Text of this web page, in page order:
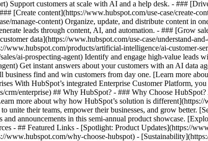
Support customers at scale with AI and a help desk. - ###
[Create content](https://www.hubspot.com/use-case/create-
manage-content) Organize, update, and distribute content in
leads through content, AI, and automation. - ### [Grow
data](https://www.hubspot.com/use-case/understand-
products/artificial-intelligence/ai-customer-
ai-prospecting-agent) Identify and engage high-value leads
Get instant answers about your customers with an AI data
find and win customers from day one. [Learn more
With HubSpot’s integrated Enterprise Customer Platform,
enterprise) ## Why HubSpot? - ### Why Choose
more about why how HubSpot’s solution is
unite their teams, empower their businesses, and grow better.
and announcements in this semi-annual product showcase.
- ## Featured Links - [Spotlight: Product Updates](https://
www.hubspot.com/why-choose-hubspot) -